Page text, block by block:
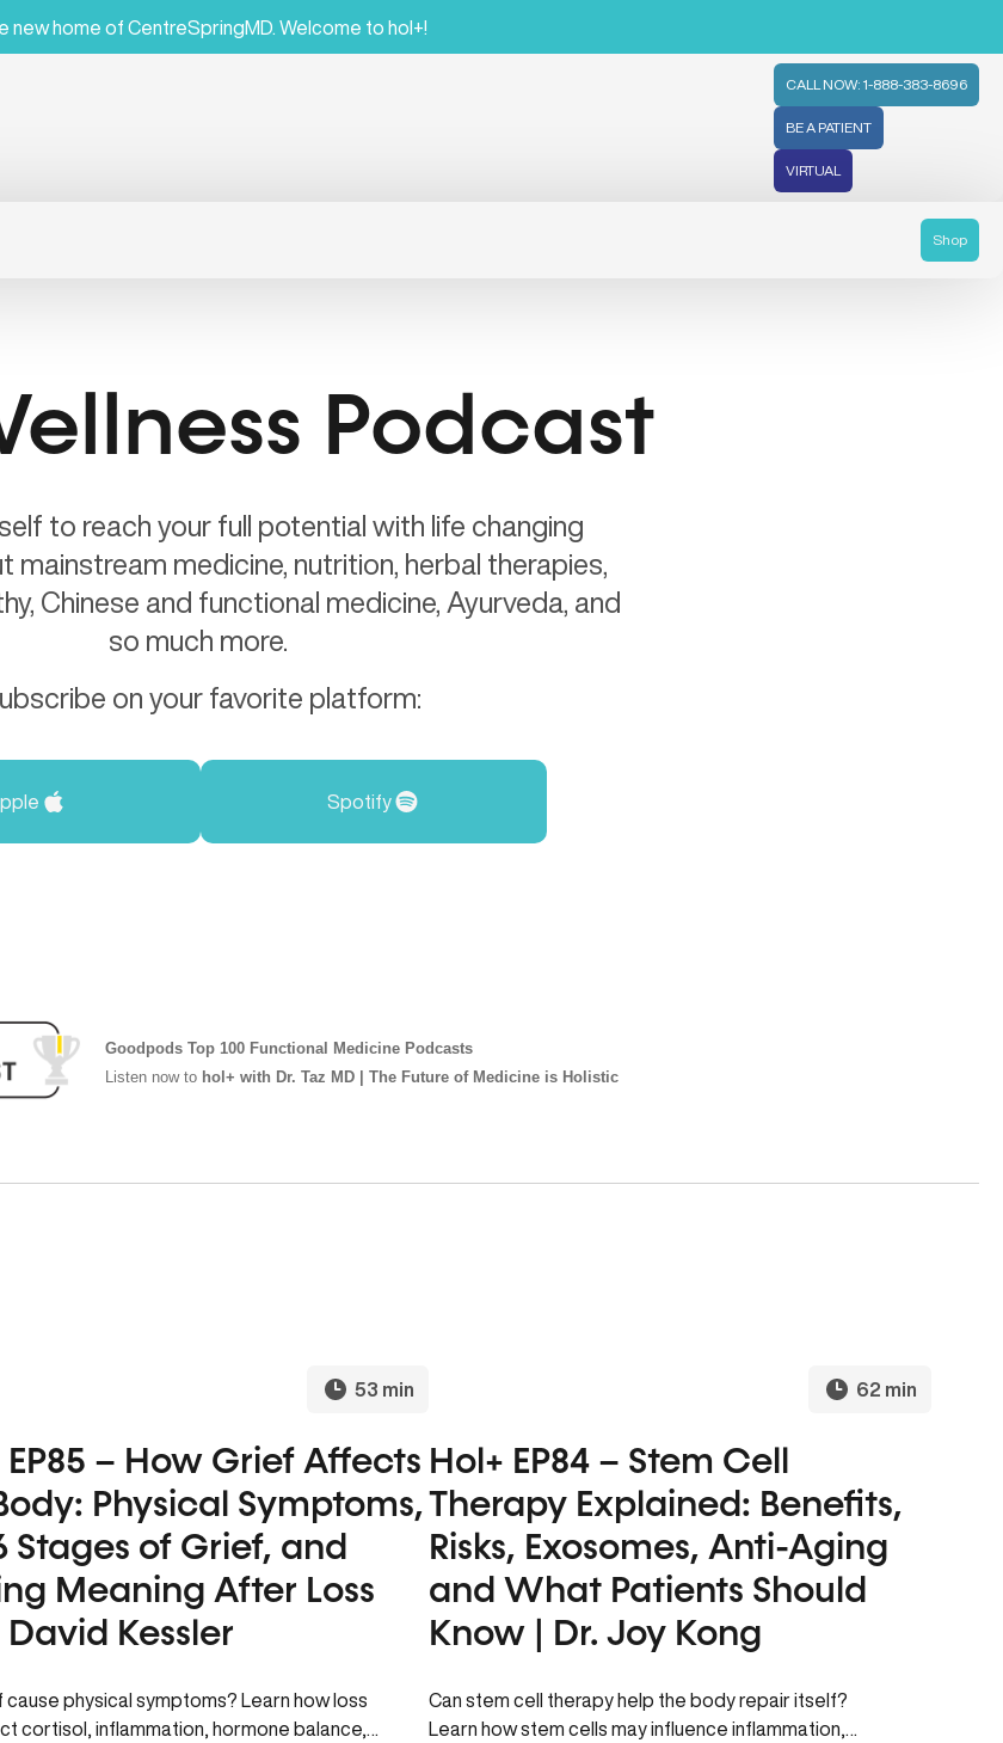
new home of CentreSpringMD. Welcome to hol+!
CALL NOW: 1-888-383-8696
BE A PATIENT
VIRTUAL
Shop
Podcast
to reach your full potential with life changing
mainstream medicine, nutrition, herbal therapies,
Chinese and functional medicine, Ayurveda, and
so much more.
on your favorite platform:
Spotify
Goodpods Top 100 Functional Medicine Podcasts
Listen now to hol+ with Dr. Taz MD | The Future of Medicine is Holistic
53 min
EP85 – How Grief Affects
Physical Symptoms,
Stages of Grief, and
Meaning After Loss
Kessler
cause physical symptoms? Learn how loss
cortisol, inflammation, hormone balance,
62 min
Hol+ EP84 – Stem Cell
Therapy Explained: Benefits,
Risks, Exosomes, Anti-Aging
and What Patients Should
Know | Dr. Joy Kong
Can stem cell therapy help the body repair itself?
Learn how stem cells may influence inflammation,